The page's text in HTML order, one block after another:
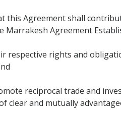
this Agreement shall
Marrakesh Agreement
respective rights and
reciprocal trade and
clear and mutually